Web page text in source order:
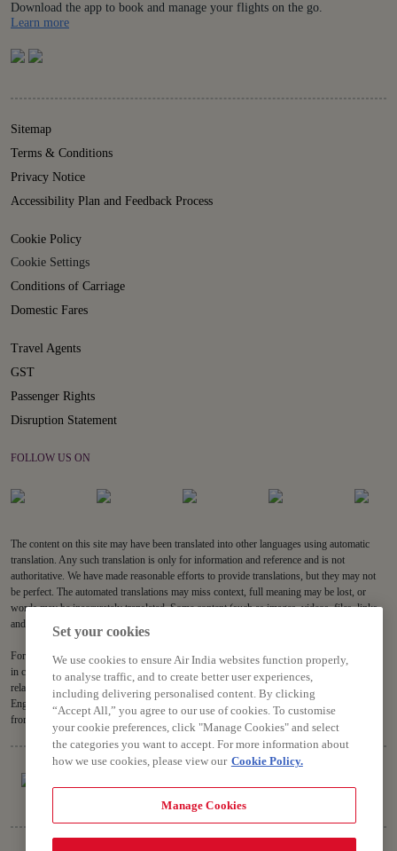
Download the app to book and manage your flights on the go.
Learn moreDetails
Sitemap
Terms & Conditions
Privacy Notice
Accessibility Plan and Feedback Process
Cookie Policy
Cookie Settings
Conditions of Carriage
Domestic Fares
Travel Agents
GST
Passenger Rights
Disruption Statement
FOLLOW US ON
The content on this site may have been translated into other languages using automatic
translation. Any such translation is only for information and reference and is not
authoritative. We have made reasonable efforts to provide translations, but they may not
be perfect. The automated translations may miss context, full meaning may be lost, or
words may be inaccurately translated. Some content (such as images, videos, files, links,
and acronyms) may not be translated.
For all content on the site, the English version is the authoritative version and will prevail
in case of any inconsistencies, inaccuracies or repugnancy. If you have any questions
related to the accuracy of the information contained in the translations, please refer to the
English version. Air India will not be liable for any losses or claims relating to or arising
from or in connection with dated or incorrect translations.
Set your cookies
We use cookies to ensure Air India websites function properly,
to analyse traffic, and to create better user experiences,
including delivering personalised content. By clicking
“Accept All,” you agree to our use of cookies. To customise
your cookie preferences, click "Manage Cookies" and select
the categories you want to accept. For more information about
how we use cookies, please view our Cookie Policy.
Manage Cookies